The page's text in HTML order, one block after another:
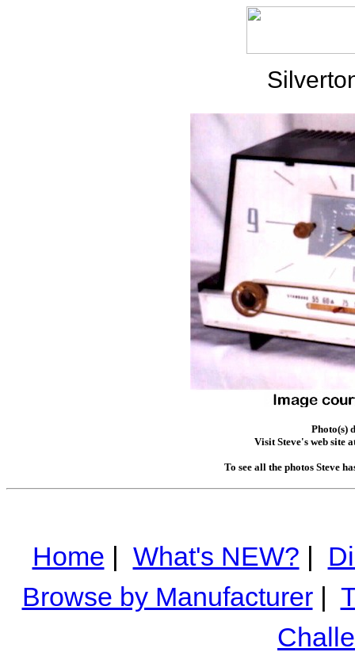
Photo(s)
Visit Steve's web site
To see all the photos Steve
Home | What's NEW? |
Browse by Manufacturer|